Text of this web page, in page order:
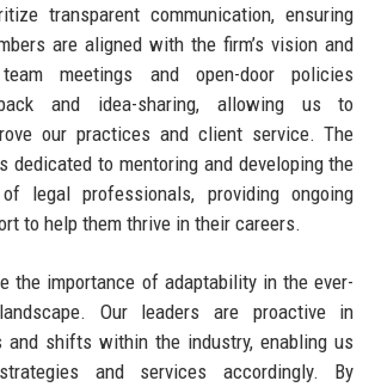
transparent communication, ensuring
are aligned with the firm’s vision and
meetings and open-door policies
and idea-sharing, allowing us to
our practices and client service. The
dedicated to mentoring and developing the
legal professionals, providing ongoing
to help them thrive in their careers.
the importance of adaptability in the ever-
Our leaders are proactive in
and shifts within the industry, enabling us
and services accordingly. By